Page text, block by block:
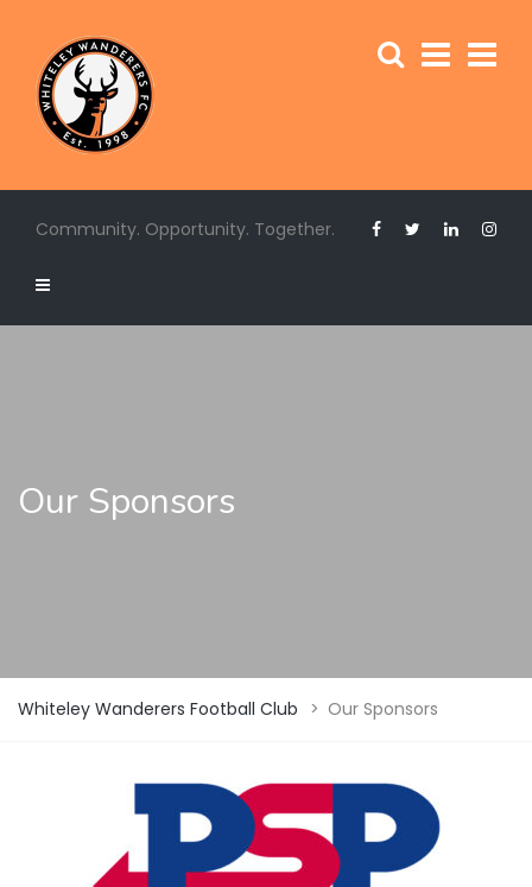
Community. Opportunity. Together.
Our Sponsors
Whiteley Wanderers Football Club > Our Sponsors